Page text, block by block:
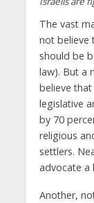
The vast
not believe
should be
law). But a
believe that
legislative
by 70
religious
settlers.
advocate a
Another,